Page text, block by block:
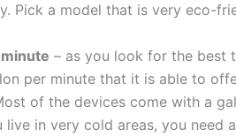
Pick a model that is very eco-
– as you look for the best
per minute that it is able to
of the devices come with a
live in very cold areas, you need